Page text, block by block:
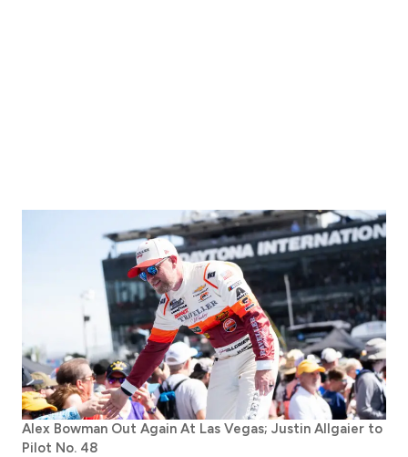
Alex Bowman Out Again At Las Vegas; Justin Allgaier to
Pilot No. 48